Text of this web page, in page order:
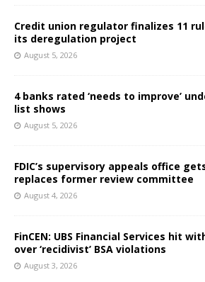
Credit union regulator finalizes 11
its deregulation project
August 5, 2026
4 banks rated ‘needs to improve’
list shows
August 5, 2026
FDIC’s supervisory appeals office
replaces former review committee
August 4, 2026
FinCEN: UBS Financial Services hit
over ‘recidivist’ BSA violations
August 3, 2026